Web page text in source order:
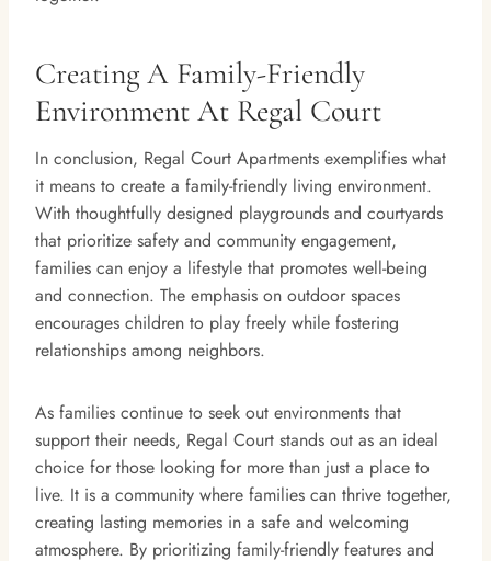
Creating A Family-Friendly
Environment At Regal Court
In conclusion, Regal Court Apartments exemplifies what
it means to create a family-friendly living environment.
With thoughtfully designed playgrounds and courtyards
that prioritize safety and community engagement,
families can enjoy a lifestyle that promotes well-being
and connection. The emphasis on outdoor spaces
encourages children to play freely while fostering
relationships among neighbors.
As families continue to seek out environments that
support their needs, Regal Court stands out as an ideal
choice for those looking for more than just a place to
live. It is a community where families can thrive together,
creating lasting memories in a safe and welcoming
atmosphere. By prioritizing family-friendly features and